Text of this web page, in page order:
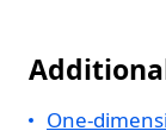
One-